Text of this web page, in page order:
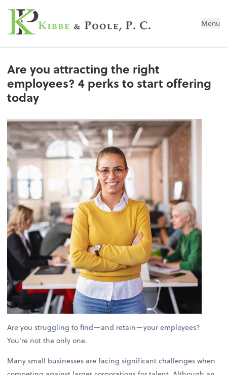
Kibbe & Poole, P.C. Menu
Are you attracting the right
employees? 4 perks to start offering
today
Are you struggling to find—and retain—your employees?
You’re not the only one.
Many small businesses are facing significant challenges when